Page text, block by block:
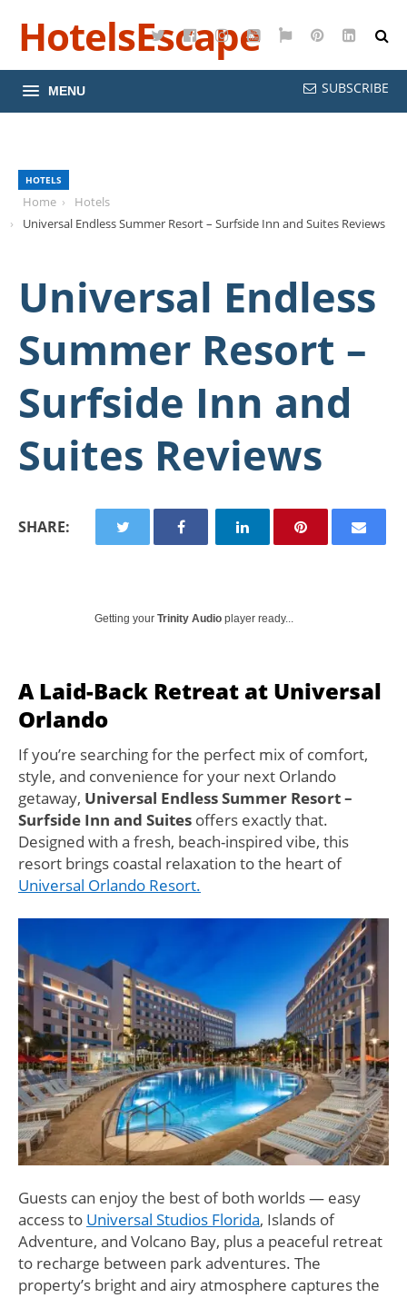
TwitterFacebookInstagramYouTube
GooglePinterest
HotelsEscape
MENU SUBSCRIBE
HOTELS
Home
Hotels
Universal Endless Summer Resort – Surfside Inn and Suites Reviews
Universal Endless
Summer Resort –
Surfside Inn and
Suites Reviews
SHARE:
Getting your Trinity Audio player ready...
A Laid-Back Retreat at Universal
Orlando
If you’re searching for the perfect mix of comfort,
style, and convenience for your next Orlando
getaway, Universal Endless Summer Resort –
Surfside Inn and Suites offers exactly that.
Designed with a fresh, beach-inspired vibe, this
resort brings coastal relaxation to the heart of
Universal Orlando Resort.
Guests can enjoy the best of both worlds — easy
access to Universal Studios Florida, Islands of
Adventure, and Volcano Bay, plus a peaceful retreat
to recharge between park adventures. The
property’s bright and airy atmosphere captures the